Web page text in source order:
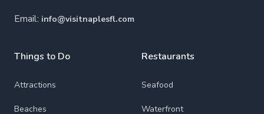
Email: info@visitnaplesfl.com
Things to Do
Attractions
Beaches
Restaurants
Seafood
Waterfront